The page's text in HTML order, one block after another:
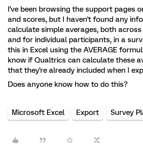
I've been browsing the support pages
and scores, but I haven't found any
calculate simple averages, both
and for individual participants, in a
this in Excel using the AVERAGE
know if Qualtrics can calculate these
that they're already included when I
Does anyone know how to do this?
Microsoft Excel Export Survey